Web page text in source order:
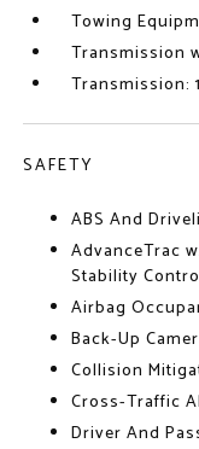
Towing
Transmission
Transmission:
SAFETY
ABS And
AdvanceTrac
Stability
Airbag
Back-Up
Collision
Cross-Traffic
Driver And